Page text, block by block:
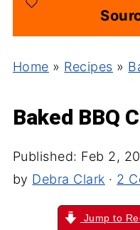
Home » Recipes »
Baked BBQ
Published: Feb 2,
by Debra Clark · 2
Jump to